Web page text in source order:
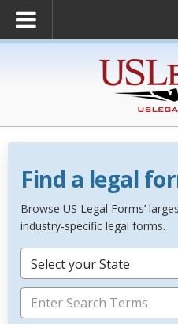
Find a legal
Browse US Legal Forms’
industry-specific legal forms.
Select your State